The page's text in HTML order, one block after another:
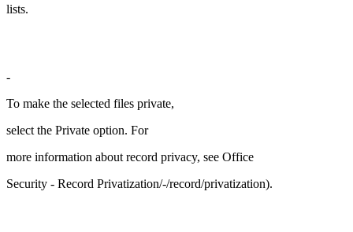
lists.
-
To make the selected files private,
select the Private option. For
more information about record privacy, see Office
Security - Record Privatization/-/record/privatization).